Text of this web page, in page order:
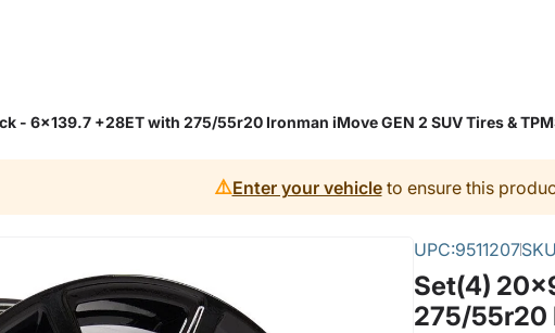
- 6x139.7 +28ET with 275/55r20 Ironman iMove GEN 2 SUV Tires &
⚠️Enter your vehicleto ensure this
UPC:9511207
Set(4)
275/55r20